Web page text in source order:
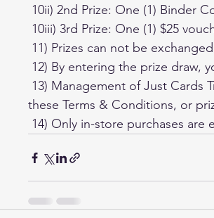
10ii) 2nd Prize: One (1) Binder
10iii) 3rd Prize: One (1) $25
11) Prizes can not be
12) By entering the prize draw,
these Terms & Conditions, or
14) Only in-store purchases are